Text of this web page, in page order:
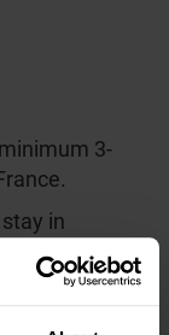
3-
in
from the